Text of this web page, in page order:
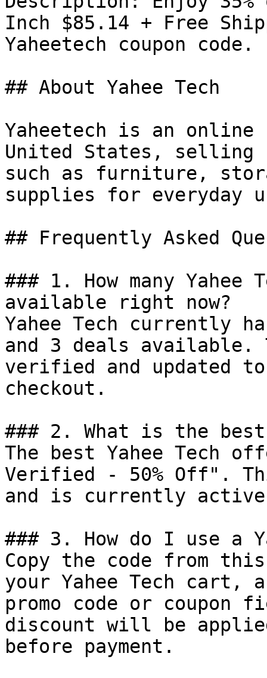
Inch $85.14 + Free
Yaheetech coupon code.
## About Yahee Tech
Yaheetech is an
United States, selling
such as furniture,
supplies for everyday
## Frequently Asked
### 1. How many Yahee
available right now?
Yahee Tech currently
and 3 deals available.
verified and updated
checkout.
### 2. What is the best
The best Yahee Tech
Verified - 50% Off".
and is currently
### 3. How do I use a
Copy the code from
your Yahee Tech cart,
promo code or coupon
discount will be
before payment.